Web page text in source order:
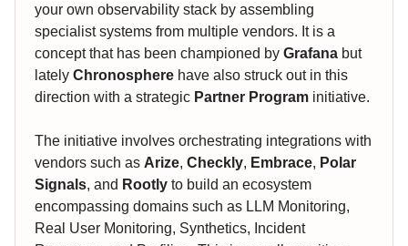
your own observability stack by assembling
specialist systems from multiple vendors. It is a
concept that has been championed by Grafana but
lately Chronosphere have also struck out in this
direction with a strategic Partner Program initiative.
The initiative involves orchestrating integrations with
vendors such as Arize, Checkly, Embrace, Polar
Signals, and Rootly to build an ecosystem
encompassing domains such as LLM Monitoring,
Real User Monitoring, Synthetics, Incident